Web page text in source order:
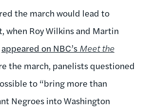
the march would lead to
when Roy Wilkins and Martin
appeared on NBC’s Meet the
the march, panelists questioned
to “bring more than
Negroes into Washington